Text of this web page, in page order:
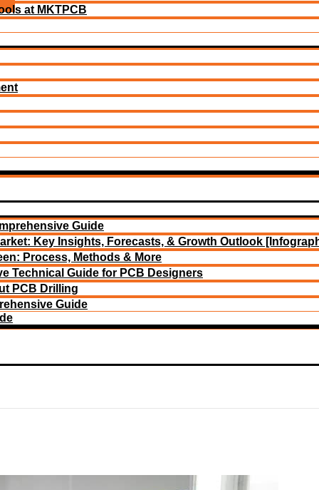
at MKTPCB
Guide
Key Insights, Forecasts, & Growth Outlook
Process, Methods & More
Technical Guide for PCB Designers
PCB Drilling
Guide